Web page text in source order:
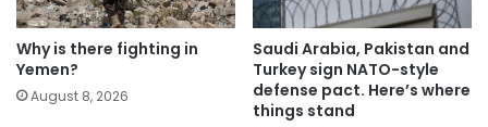
Why is there fighting in
Yemen?
August 8, 2026
Saudi Arabia, Pakistan and
Turkey sign NATO-style
defense pact. Here’s where
things stand